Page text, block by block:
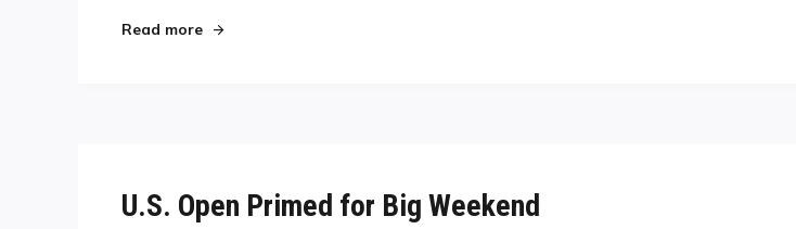
Read more"DCC 9-Ball: Alex Roars in Final"
U.S. Open Primed for Big Weekend